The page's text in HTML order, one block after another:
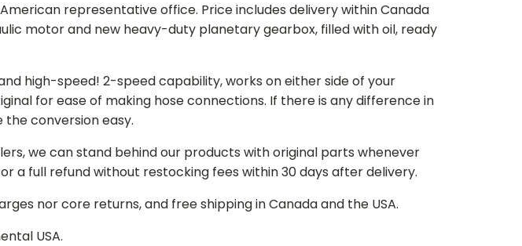
representative office. Price includes delivery within Canada
motor and new heavy-duty planetary gearbox, filled with oil, ready
high-speed! 2-speed capability, works on either side of your
for ease of making hose connections. If there is any difference in
conversion easy.
we can stand behind our products with original parts whenever
a full refund without restocking fees within 30 days after delivery.
nor core returns, and free shipping in Canada and the USA.
USA.